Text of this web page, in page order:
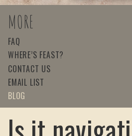
MORE
FAQ
WHERE’S FEAST?
CONTACT US
EMAIL LIST
BLOG